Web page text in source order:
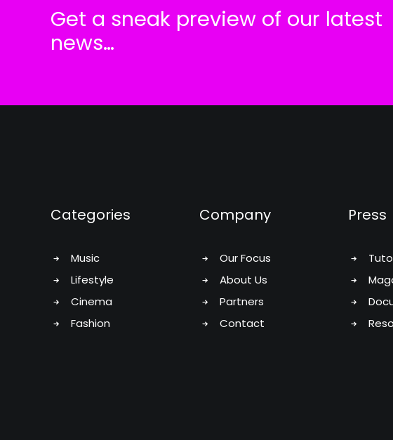
Get a sneak preview of our latest
news…
Categories
Music
Lifestyle
Cinema
Fashion
Company
Our Focus
About Us
Partners
Contact
Press